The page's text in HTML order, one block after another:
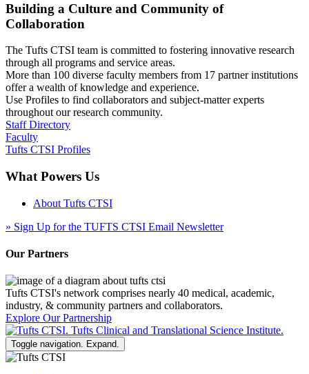
Building a Culture and Community of
Collaboration
The Tufts CTSI team is committed to fostering innovative research
through all programs and service areas.
More than 100 diverse faculty members from 17 partner institutions
offer a wealth of knowledge and experience.
Use Profiles to find collaborators and subject-matter experts
throughout our research community.
Staff Directory
Faculty
Tufts CTSI Profiles
What Powers Us
About Tufts CTSI
» Sign Up for the TUFTS CTSI Email Newsletter
Our Partners
Tufts CTSI's network comprises nearly 40 medical, academic,
industry, & community partners and collaborators.
Explore Our Partnership
Toggle navigation. Expand.